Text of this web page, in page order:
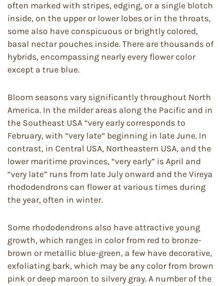
often marked with stripes, edging, or a single blotch
inside, on the upper or lower lobes or in the throats,
some also have conspicuous or brightly colored,
basal nectar pouches inside. There are thousands of
hybrids, encompassing nearly every flower color
except a true blue.
Bloom seasons vary significantly throughout North
America. In the milder areas along the Pacific and in
the Southeast USA “very early corresponds to
February, with “very late” beginning in late June. In
contrast, in Central USA, Northeastern USA, and the
lower maritime provinces, “very early” is April and
“very late” runs from late July onward and the Vireya
rhododendrons can flower at various times during
the year, often in winter.
Some rhododendrons also have attractive young
growth, which ranges in color from red to bronze-
brown or metallic blue-green, a few have decorative,
exfoliating bark, which may be any color from brown
pink or deep maroon to silvery gray. A number of the